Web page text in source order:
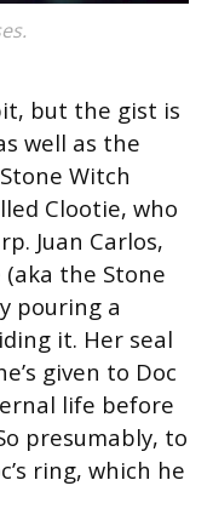
but the gist is
well as the
Witch
Clootie, who
Juan Carlos,
(aka the Stone
pouring a
it. Her seal
given to Doc
life before
presumably, to
ring, which he